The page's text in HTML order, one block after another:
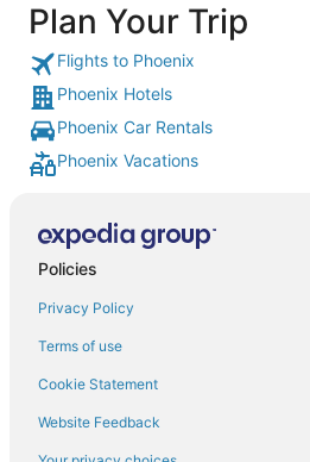
Plan Your Trip
Flights to Phoenix
Phoenix Hotels
Phoenix Car Rentals
Phoenix Vacations
Policies
Privacy Policy
Terms of use
Cookie Statement
Website Feedback